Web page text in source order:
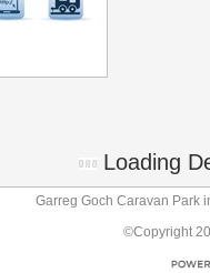
Loading
Garreg Goch Caravan Park
©Copyright